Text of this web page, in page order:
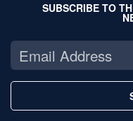
SUBSCRIBE TO